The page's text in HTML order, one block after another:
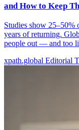
and How to Keep
Studies show 25–50%
years of returning.
people out — and too
xpath.global Editorial